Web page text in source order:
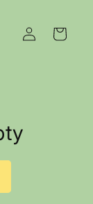
Log
in
Cart